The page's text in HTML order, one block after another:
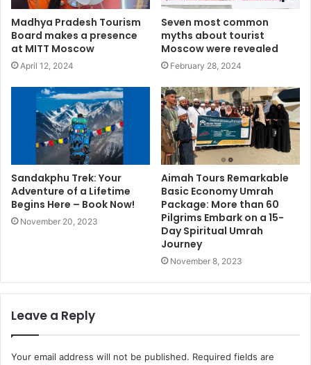
Madhya Pradesh Tourism
Board makes a presence
at MITT Moscow
April 12, 2024
Seven most common
myths about tourist
Moscow were revealed
February 28, 2024
Sandakphu Trek: Your
Adventure of a Lifetime
Begins Here – Book Now!
November 20, 2023
Aimah Tours Remarkable
Basic Economy Umrah
Package: More than 60
Pilgrims Embark on a 15-
Day Spiritual Umrah
Journey
November 8, 2023
Leave a Reply
Your email address will not be published. Required fields are